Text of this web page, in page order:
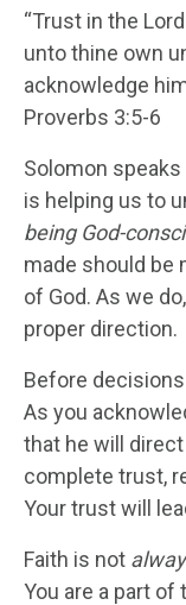
“Trust in the
unto thine own
acknowledge
Proverbs 3:5-6
Solomon
is helping us to
being God-
made should be
of God. As we
proper direction.
Before
As you
that he will
complete trust,
Your trust will
Faith is not
You are a part of